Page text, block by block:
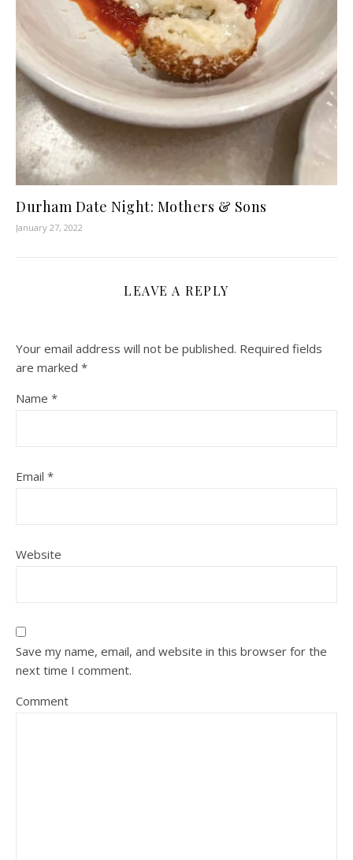
Durham Date Night: Mothers & Sons
January 27, 2022
LEAVE A REPLY
Your email address will not be published. Required fields
are marked *
Name *
Email *
Website
Save my name, email, and website in this browser for the
next time I comment.
Comment